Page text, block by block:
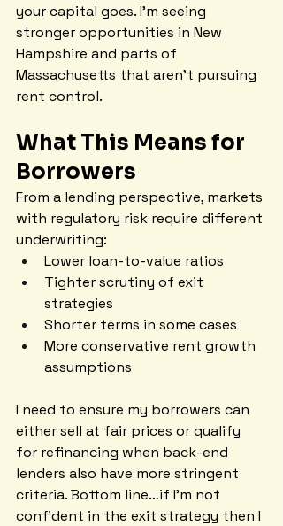
your capital goes. I'm seeing
stronger opportunities in New
Hampshire and parts of
Massachusetts that aren't pursuing
rent control.
What This Means for
Borrowers
From a lending perspective, markets
with regulatory risk require different
underwriting:
Lower loan-to-value ratios
Tighter scrutiny of exit
strategies
Shorter terms in some cases
More conservative rent growth
assumptions
I need to ensure my borrowers can
either sell at fair prices or qualify
for refinancing when back-end
lenders also have more stringent
criteria. Bottom line…if I’m not
confident in the exit strategy then I